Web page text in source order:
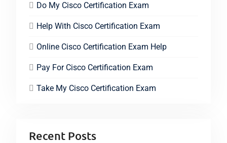
Do My Cisco Certification Exam
Help With Cisco Certification Exam
Online Cisco Certification Exam Help
Pay For Cisco Certification Exam
Take My Cisco Certification Exam
Recent Posts